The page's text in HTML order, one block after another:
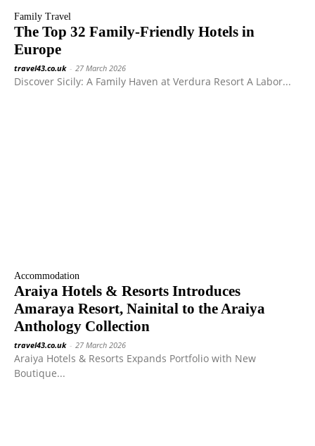
Family Travel
The Top 32 Family-Friendly Hotels in
Europe
travel43.co.uk - 27 March 2026
Discover Sicily: A Family Haven at Verdura Resort A Labor...
Accommodation
Araiya Hotels & Resorts Introduces
Amaraya Resort, Nainital to the Araiya
Anthology Collection
travel43.co.uk - 27 March 2026
Araiya Hotels & Resorts Expands Portfolio with New
Boutique...